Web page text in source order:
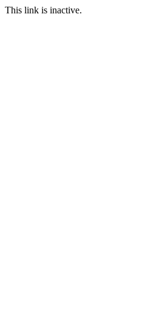
This link is inactive.